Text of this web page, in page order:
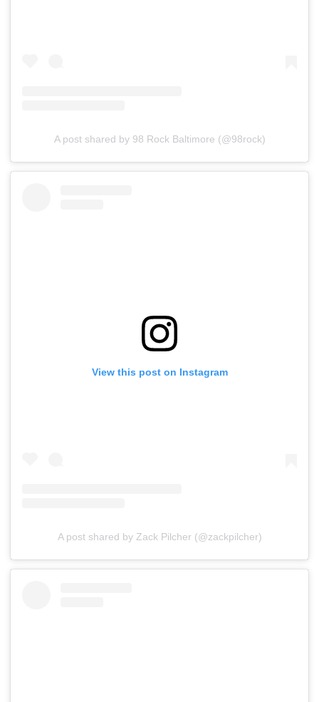
A post shared by 98 Rock Baltimore (@98rock)
View this post on Instagram
A post shared by Zack Pilcher (@zackpilcher)